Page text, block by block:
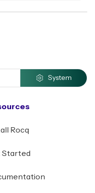
System
Rocq
Started